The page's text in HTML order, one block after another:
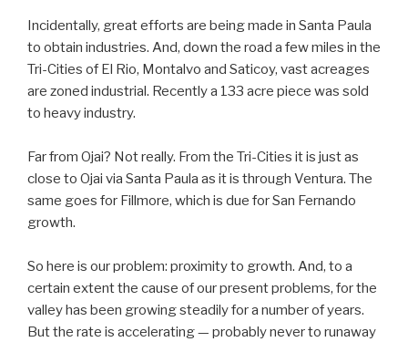
Incidentally, great efforts are being made in Santa Paula
to obtain industries. And, down the road a few miles in the
Tri-Cities of El Rio, Montalvo and Saticoy, vast acreages
are zoned industrial. Recently a 133 acre piece was sold
to heavy industry.
Far from Ojai? Not really. From the Tri-Cities it is just as
close to Ojai via Santa Paula as it is through Ventura. The
same goes for Fillmore, which is due for San Fernando
growth.
So here is our problem: proximity to growth. And, to a
certain extent the cause of our present problems, for the
valley has been growing steadily for a number of years.
But the rate is accelerating — probably never to runaway